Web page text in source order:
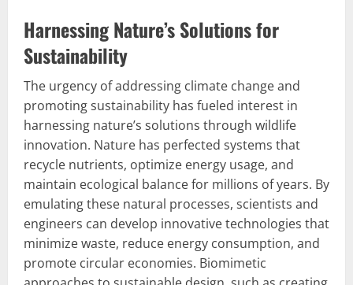
Harnessing Nature’s Solutions for
Sustainability
The urgency of addressing climate change and
promoting sustainability has fueled interest in
harnessing nature’s solutions through wildlife
innovation. Nature has perfected systems that
recycle nutrients, optimize energy usage, and
maintain ecological balance for millions of years. By
emulating these natural processes, scientists and
engineers can develop innovative technologies that
minimize waste, reduce energy consumption, and
promote circular economies. Biomimetic